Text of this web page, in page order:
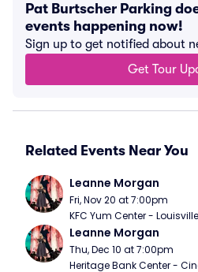
Pat Burtscher Parking
events happening now!
Sign up to get notified about
Get Tour
Related Events Near You
Leanne Morgan
Fri, Nov 20 at 7:00pm
KFC Yum Center -
Leanne Morgan
Thu, Dec 10 at 7:00pm
Heritage Bank Center -